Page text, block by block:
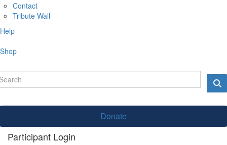
Contact
Tribute Wall
Help
Shop
Donate
Participant Login